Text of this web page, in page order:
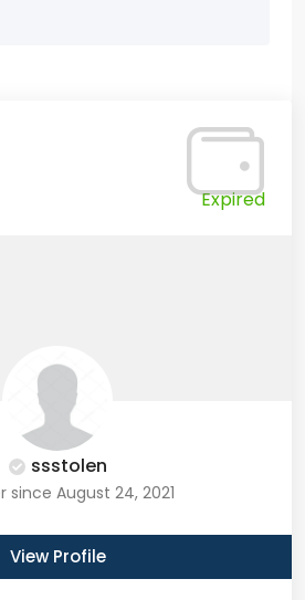
Expired
ssstolen
since August 24, 2021
View Profile